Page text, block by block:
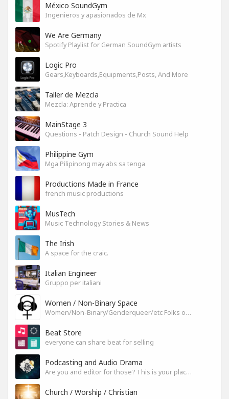
México SoundGym
Ingenieros y apasionados de Mx
We Are Germany
Spotify Playlist for German SoundGym artists
Logic Pro
Gears,Keyboards,Equipments,Posts, And More
Taller de Mezcla
Mezcla: Aprende y Practica
MainStage 3
Questions - Patch Design - Church Sound Help
Philippine Gym
Mga Pilipinong may abs sa tenga
Productions Made in France
french music productions
MusTech
Music Technology Stories & News
The Irish
A space for the craic.
Italian Engineer
Gruppo per italiani
Women / Non-Binary Space
Women/Non-Binary/Genderqueer/etc Folks on SoundGym
Beat Store
everyone can share beat for selling
Podcasting and Audio Drama
Are you and editor for those? This is your place, let's build it
Church / Worship / Christian